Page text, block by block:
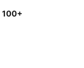
100+